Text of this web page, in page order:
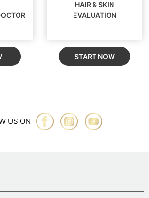
HAIR & SKIN
EVALUATION
START NOW
US ON